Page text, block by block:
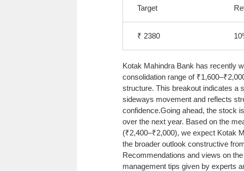
Target
₹ 2380
Kotak Mahindra Bank has recently
consolidation range of
structure. This breakout indicates a
sideways movement and reflects
confidence.Going ahead, the stock
over the next year. Based on the
(₹2,400–₹2,000), we expect Kotak
the broader outlook constructive
Recommendations and views on
management tips given by experts